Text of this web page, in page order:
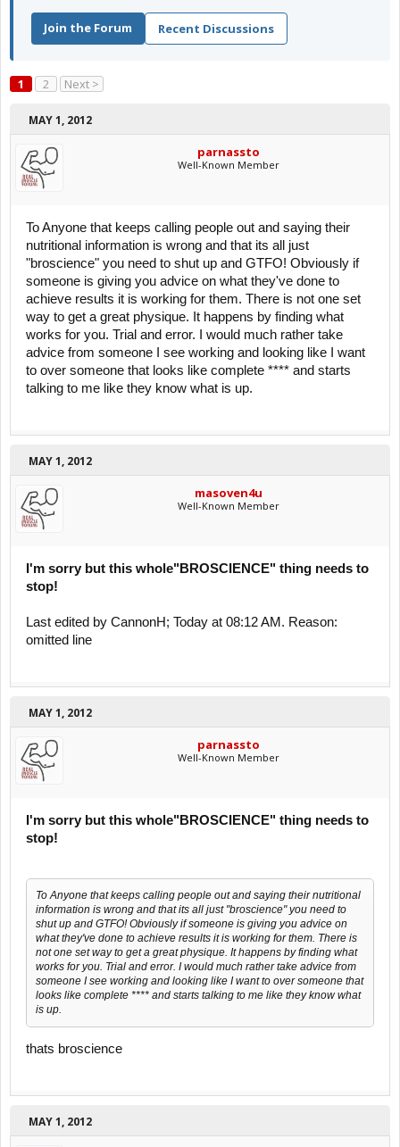
Join the Forum Recent Discussions
1 2 Next >
MAY 1, 2012
parnassto
Well-Known Member
To Anyone that keeps calling people out and saying their
nutritional information is wrong and that its all just
"broscience" you need to shut up and GTFO! Obviously if
someone is giving you advice on what they've done to
achieve results it is working for them. There is not one set
way to get a great physique. It happens by finding what
works for you. Trial and error. I would much rather take
advice from someone I see working and looking like I want
to over someone that looks like complete **** and starts
talking to me like they know what is up.
MAY 1, 2012
masoven4u
Well-Known Member
I'm sorry but this whole"BROSCIENCE" thing needs to
stop!
Last edited by CannonH; Today at 08:12 AM. Reason:
omitted line
MAY 1, 2012
parnassto
Well-Known Member
I'm sorry but this whole"BROSCIENCE" thing needs to
stop!
To Anyone that keeps calling people out and saying their nutritional
information is wrong and that its all just "broscience" you need to
shut up and GTFO! Obviously if someone is giving you advice on
what they've done to achieve results it is working for them. There is
not one set way to get a great physique. It happens by finding what
works for you. Trial and error. I would much rather take advice from
someone I see working and looking like I want to over someone that
looks like complete **** and starts talking to me like they know what
is up.
thats broscience
MAY 1, 2012